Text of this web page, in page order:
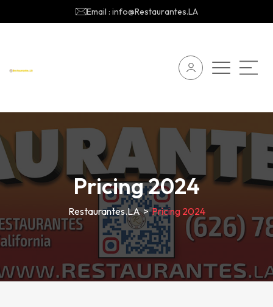
Email : info@Restaurantes.LA
Pricing 2024
Restaurantes.LA>Pricing 2024